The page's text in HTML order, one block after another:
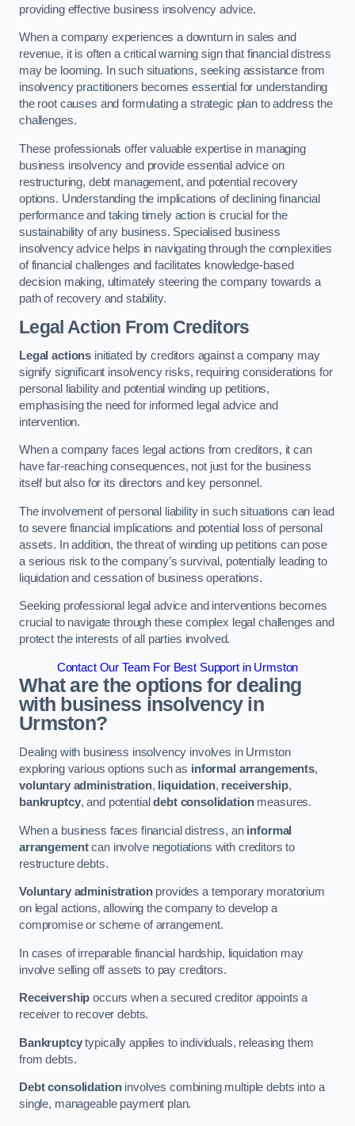
providing effective business insolvency advice.
When a company experiences a downturn in sales and
revenue, it is often a critical warning sign that financial distress
may be looming. In such situations, seeking assistance from
insolvency practitioners becomes essential for understanding
the root causes and formulating a strategic plan to address the
challenges.
These professionals offer valuable expertise in managing
business insolvency and provide essential advice on
restructuring, debt management, and potential recovery
options. Understanding the implications of declining financial
performance and taking timely action is crucial for the
sustainability of any business. Specialised business
insolvency advice helps in navigating through the complexities
of financial challenges and facilitates knowledge-based
decision making, ultimately steering the company towards a
path of recovery and stability.
Legal Action From Creditors
Legal actions initiated by creditors against a company may
signify significant insolvency risks, requiring considerations for
personal liability and potential winding up petitions,
emphasising the need for informed legal advice and
intervention.
When a company faces legal actions from creditors, it can
have far-reaching consequences, not just for the business
itself but also for its directors and key personnel.
The involvement of personal liability in such situations can lead
to severe financial implications and potential loss of personal
assets. In addition, the threat of winding up petitions can pose
a serious risk to the company’s survival, potentially leading to
liquidation and cessation of business operations.
Seeking professional legal advice and interventions becomes
crucial to navigate through these complex legal challenges and
protect the interests of all parties involved.
Contact Our Team For Best Support in Urmston
What are the options for dealing
with business insolvency in
Urmston?
Dealing with business insolvency involves in Urmston
exploring various options such as informal arrangements,
voluntary administration, liquidation, receivership,
bankruptcy, and potentialdebt consolidationmeasures.
When a business faces financial distress, an informal
arrangementcan involve negotiations with creditors to
restructure debts.
Voluntary administrationprovides a temporary moratorium
on legal actions, allowing the company to develop a
compromise or scheme of arrangement.
In cases of irreparable financial hardship, liquidation may
involve selling off assets to pay creditors.
Receivership occurs when a secured creditor appoints a
receiver to recover debts.
Bankruptcytypically applies to individuals, releasing them
from debts.
Debt consolidationinvolves combining multiple debts into a
single, manageable payment plan.